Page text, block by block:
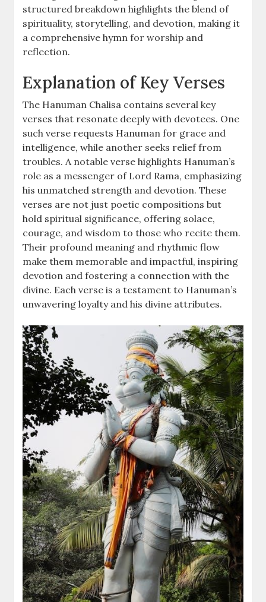
structured breakdown highlights the blend of
spirituality, storytelling, and devotion, making it
a comprehensive hymn for worship and
reflection.
Explanation of Key Verses
The Hanuman Chalisa contains several key
verses that resonate deeply with devotees. One
such verse requests Hanuman for grace and
intelligence, while another seeks relief from
troubles. A notable verse highlights Hanuman’s
role as a messenger of Lord Rama, emphasizing
his unmatched strength and devotion. These
verses are not just poetic compositions but
hold spiritual significance, offering solace,
courage, and wisdom to those who recite them.
Their profound meaning and rhythmic flow
make them memorable and impactful, inspiring
devotion and fostering a connection with the
divine. Each verse is a testament to Hanuman’s
unwavering loyalty and his divine attributes.